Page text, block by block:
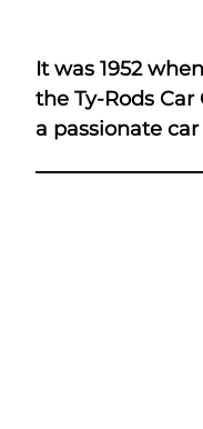
It was 1952
the Ty-Rods
a passionate